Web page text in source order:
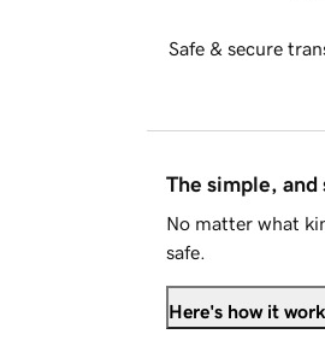
Safe & secure
The simple, and
No matter what
safe.
Here's how it